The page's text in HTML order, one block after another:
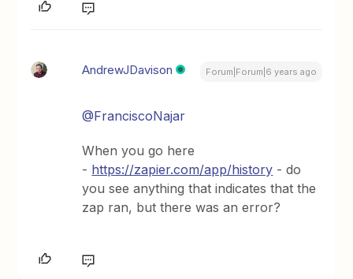
AndrewJDavison Forum|Forum|6 years ago
@FranciscoNajar
When you go here
- https://zapier.com/app/history - do
you see anything that indicates that the
zap ran, but there was an error?